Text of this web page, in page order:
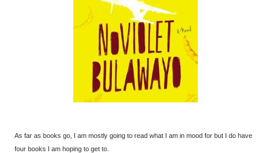
As far as books go, I am mostly going to read what I am in mood for but I do have
four books I am hoping to get to.